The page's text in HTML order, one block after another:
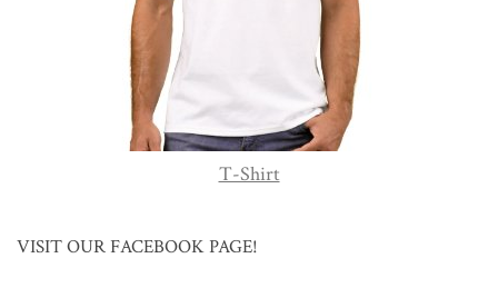
T-Shirt
VISIT OUR FACEBOOK PAGE!